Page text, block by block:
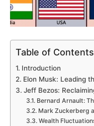
Table of Contents
Introduction
Elon Musk: Leading
Jeff Bezos:
Bernard Arnault:
Mark Zuckerberg
Wealth